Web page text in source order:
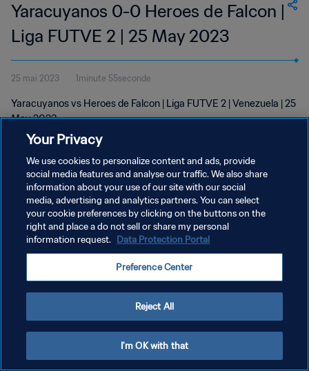
Yaracuyanos 0-0 Heroes de Falcon |
Liga FUTVE 2 | 25 May 2023
25 mai 2023 1minute 55seconde
Yaracuyanos vs Heroes de Falcon | Liga FUTVE 2 | Venezuela | 25
May 2023
POLITIQUE DE CONFIDENTIALITÉ
CONDITIONS D'UTILISATION
GÉRER VOS PRÉFÉRENCES SUR LES COOKIES
Your Privacy
We use cookies to personalize content and ads, provide
social media features and analyse our traffic. We also share
information about your use of our site with our social
media, advertising and analytics partners. You can select
your cookie preferences by clicking on the buttons on the
right and place a do not sell or share my personal
information request. Data Protection Portal
Preference Center
Reject All
I'm OK with that